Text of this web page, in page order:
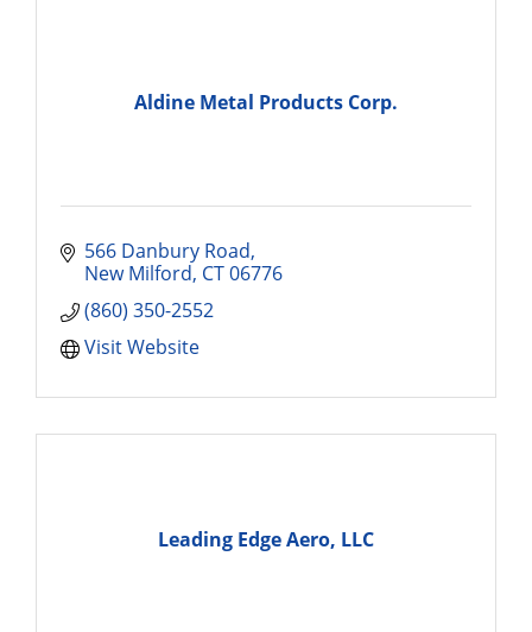
Aldine Metal Products Corp.
566 Danbury Road
New Milford CT06776
(860) 350-2552
Visit Website
Leading Edge Aero, LLC